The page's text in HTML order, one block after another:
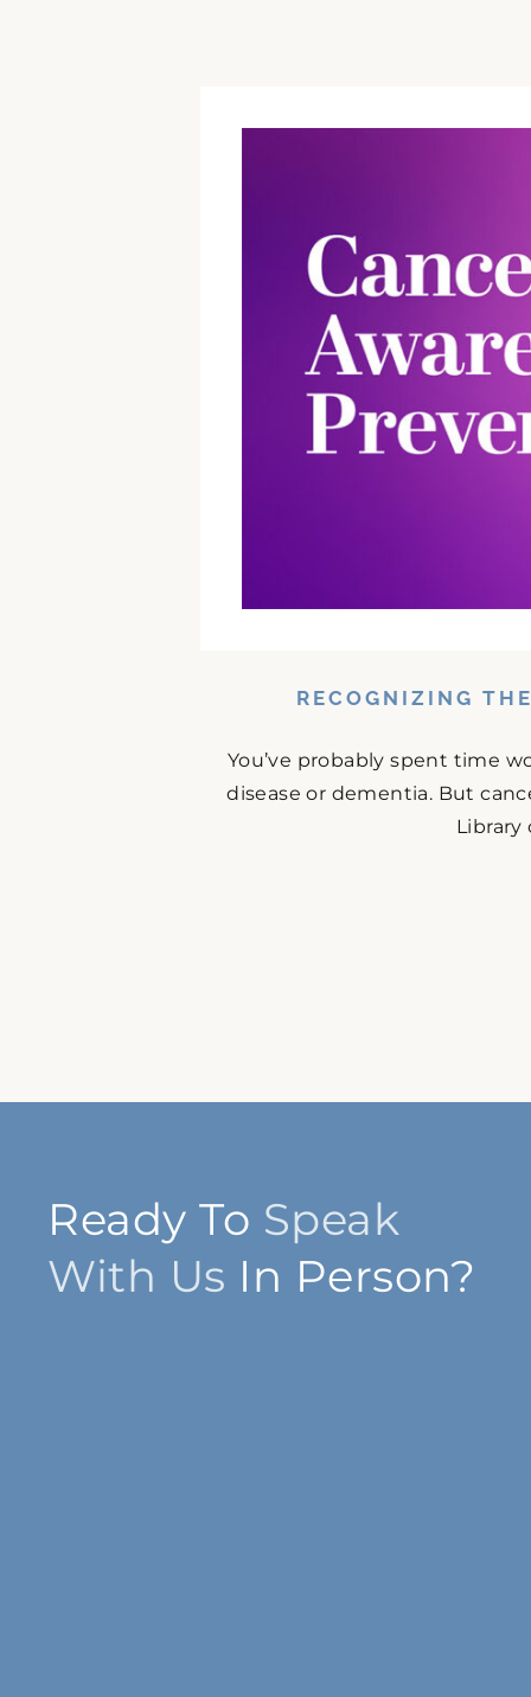
RECOGNIZING
You’ve probably spent time
disease or dementia. But
Library
Ready To Speak
With Us In Person?